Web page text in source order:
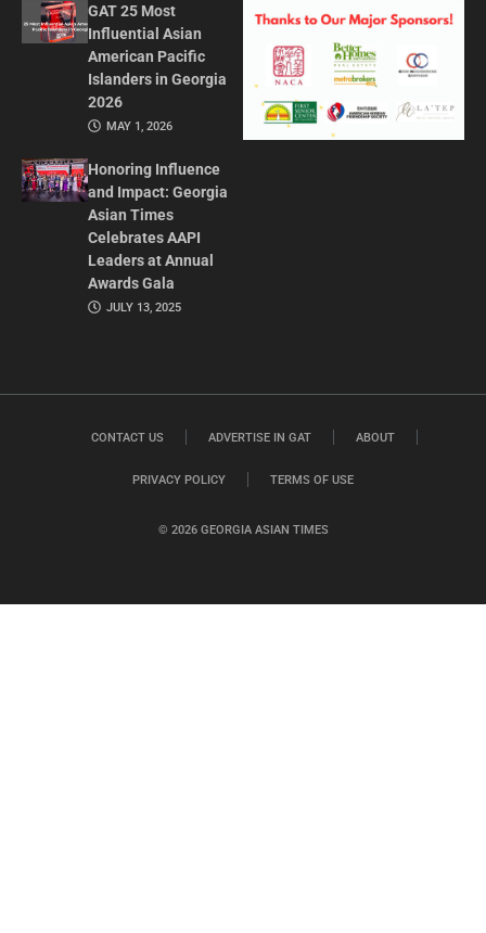
GAT 25 Most
Influential Asian
American Pacific
Islanders in Georgia
2026
MAY 1, 2026
Honoring Influence
and Impact: Georgia
Asian Times
Celebrates AAPI
Leaders at Annual
Awards Gala
JULY 13, 2025
© 2026 GEORGIA ASIAN TIMES
CONTACT US ADVERTISE IN GAT ABOUT
PRIVACY POLICY TERMS OF USE